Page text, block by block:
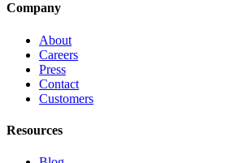
Company
About
Careers
Press
Contact
Customers
Resources